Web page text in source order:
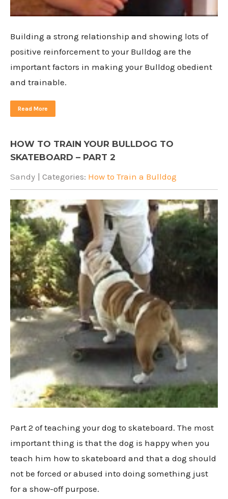
Building a strong relationship and showing lots of
positive reinforcement to your Bulldog are the
important factors in making your Bulldog obedient
and trainable.
Read More
HOW TO TRAIN YOUR BULLDOG TO
SKATEBOARD – PART 2
Sandy | Categories: How to Train a Bulldog
Part 2 of teaching your dog to skateboard. The most
important thing is that the dog is happy when you
teach him how to skateboard and that a dog should
not be forced or abused into doing something just
for a show-off purpose.